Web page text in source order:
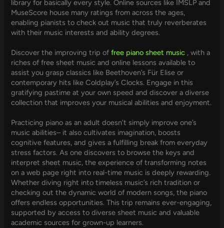
library for basically every style. Online sources like IMSLP and
MuseScore house many ratings from across the ages,
enabling pianists to check out music that truly reverberates
with their music interests and ability degrees.
Discover the improving trip offree piano sheet music , with a
riches of free sheet music and online lessons available to
assist you grasp classics like Beethoven’s Für Elise or
contemporary hits like Coldplay’s Clocks. Engage in this
gratifying pastime at your own speed and discover a diverse
collection that improves your musical abilities and enjoyment.
Practicing piano as an adult doesn’t simply improve one’s
music abilities– it also cultivates imagination, boosts
cognitive features, and gives a fulfilling break from everyday
stress factors. As one discovers to browse the keys and
interpret sheet music, the experience of transforming notes
on a web page right into real-time music is deeply rewarding.
Whether diving right into timeless music’s rich tradition or
checking out the dynamic world of modern songs, the piano
offers endless opportunities. This trip remains ever-engaging,
supported by access to diverse sheet music and valuable
academic sources for grown-up learners.